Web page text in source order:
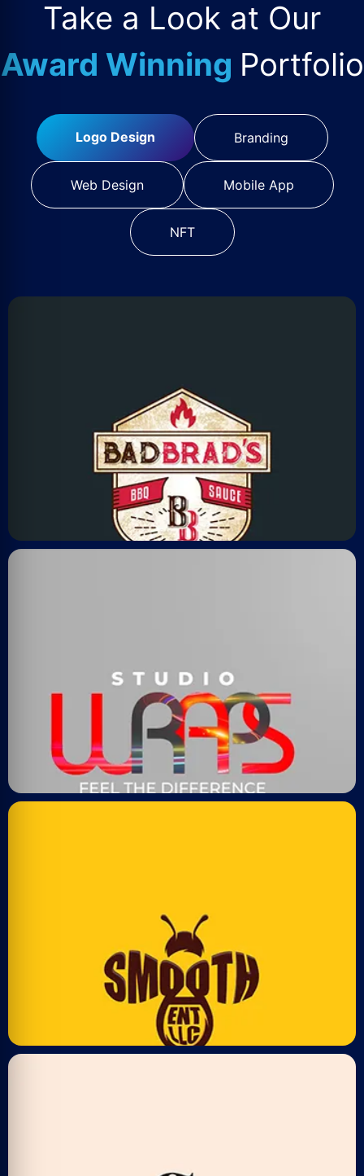
Take a Look at Our
Award Winning Portfolio
Logo Design Branding
Web Design Mobile App
NFT